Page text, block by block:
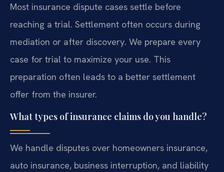
Most insurance dispute cases settle before
reaching a trial. Settlement often occurs during
mediation or after discovery. We prepare every
case for trial to maximize your use. This
preparation often leads to a better settlement
offer from the insurer.
What types of insurance claims do you handle?
We handle disputes over homeowners insurance,
auto insurance, business interruption, and liability